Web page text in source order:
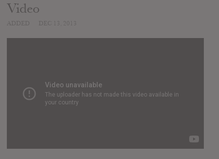
Video